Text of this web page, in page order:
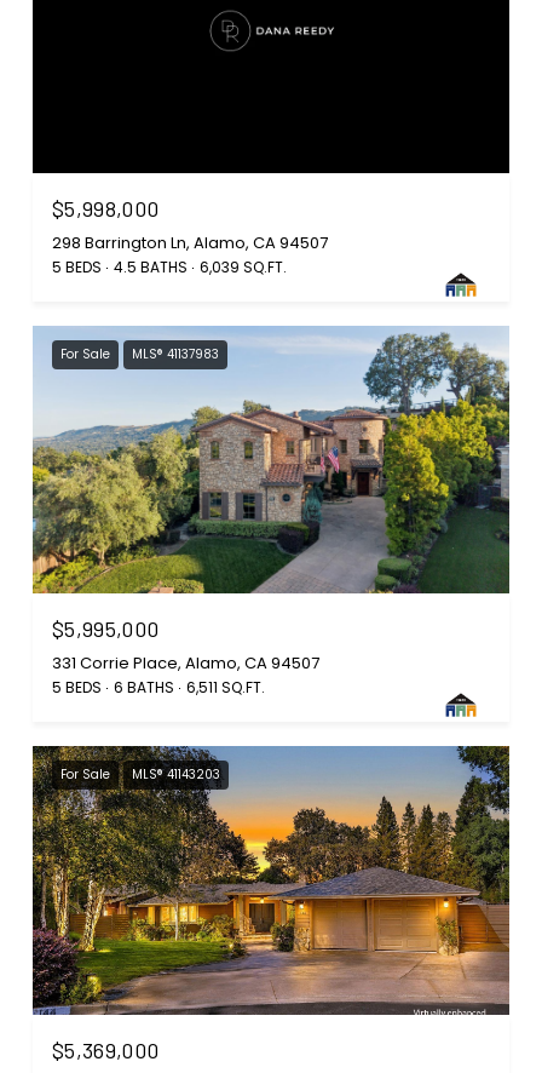
$5,998,000
298 Barrington Ln, Alamo, CA 94507
5 BEDS 4.5 BATHS 6,039 SQ.FT.
For Sale MLS® 41137983
$5,995,000
331 Corrie Place, Alamo, CA 94507
5 BEDS 6 BATHS 6,511 SQ.FT.
For Sale MLS® 41143203
$5,369,000